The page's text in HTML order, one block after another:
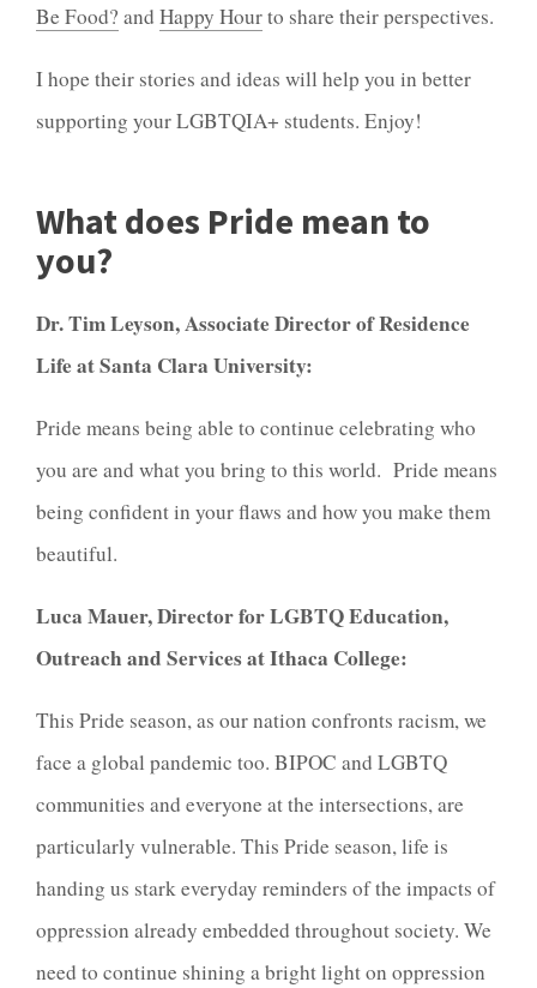
Be Food? and Happy Hourto share their perspectives.
I hope their stories and ideas will help you in better
supporting your LGBTQIA+ students. Enjoy!
What does Pride mean to
you?
Dr. Tim Leyson, Associate Director of Residence
Life at Santa Clara University:
Pride means being able to continue celebrating who
you are and what you bring to this world. Pride means
being confident in your flaws and how you make them
beautiful.
Luca Mauer, Director for LGBTQ Education,
Outreach and Services at Ithaca College:
This Pride season, as our nation confronts racism, we
face a global pandemic too. BIPOC and LGBTQ
communities and everyone at the intersections, are
particularly vulnerable. This Pride season, life is
handing us stark everyday reminders of the impacts of
oppression already embedded throughout society. We
need to continue shining a bright light on oppression